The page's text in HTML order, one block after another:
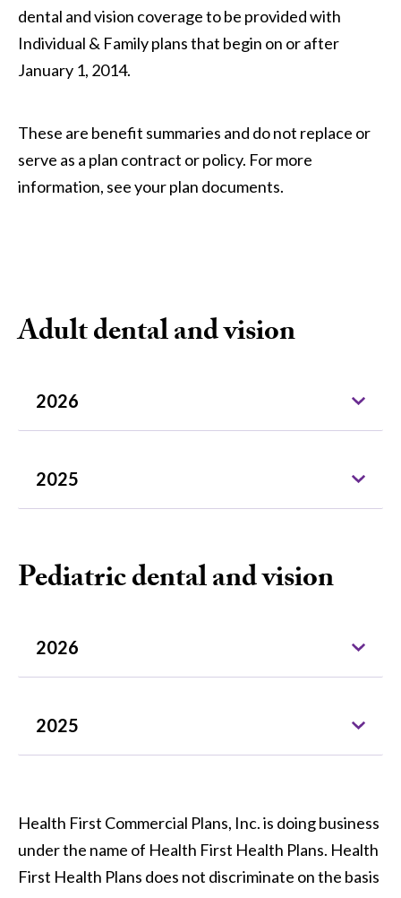
dental and vision coverage to be provided with
Individual & Family plans that begin on or after
January 1, 2014.
These are benefit summaries and do not replace or
serve as a plan contract or policy. For more
information, see your plan documents.
Adult dental and vision
2026
2025
Pediatric dental and vision
2026
2025
Health First Commercial Plans, Inc. is doing business
under the name of Health First Health Plans. Health
First Health Plans does not discriminate on the basis